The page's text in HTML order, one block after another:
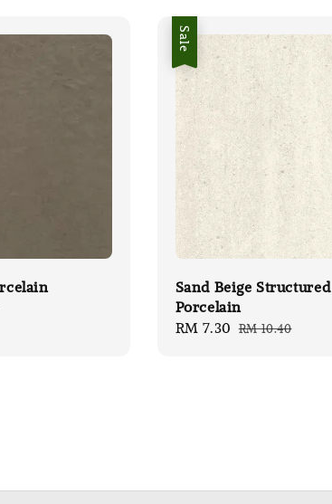
Sale
Sand Beige Structured
Porcelain
Sale
RM 7.30 Regular
RM 10.40